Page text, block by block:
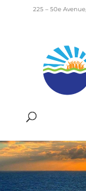
225 – 50e